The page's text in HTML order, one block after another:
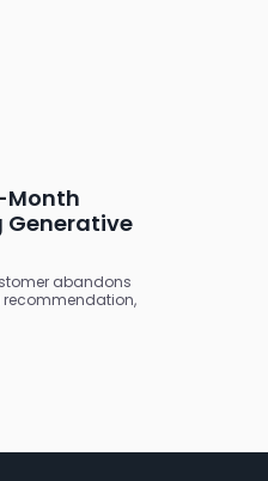
Month
Generative
abandons
recommendation,